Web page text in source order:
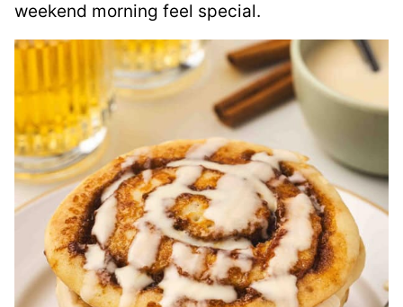
weekend morning feel special.